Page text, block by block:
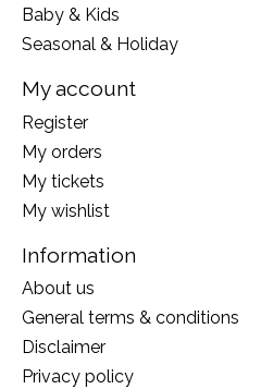
Baby & Kids
Seasonal & Holiday
My account
Register
My orders
My tickets
My wishlist
Information
About us
General terms & conditions
Disclaimer
Privacy policy